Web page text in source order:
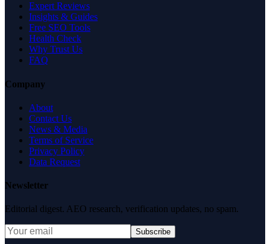
Expert Reviews
Insights & Guides
Free SEO Tools
Health Check
Why Trust Us
FAQ
Company
About
Contact Us
News & Media
Terms of Service
Privacy Policy
Data Request
Newsletter
Editorial digest. AEO research, verification updates, no spam.
Subscribe